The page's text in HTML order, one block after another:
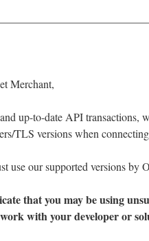
Merchant,
up-to-date API transactions,
TLS versions when
use our supported versions by
that you may be using
with your developer or